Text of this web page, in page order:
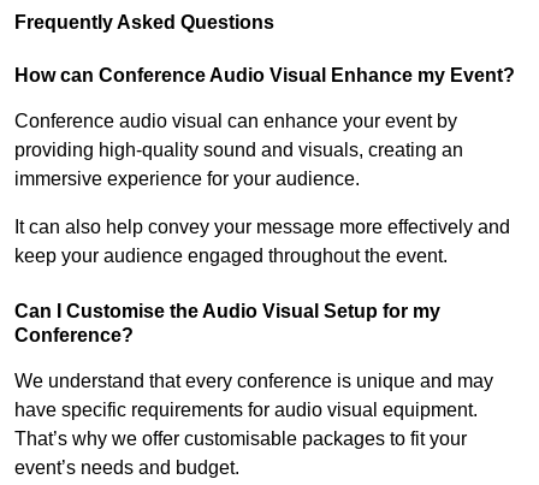
Frequently Asked Questions
How can Conference Audio Visual Enhance my Event?
Conference audio visual can enhance your event by
providing high-quality sound and visuals, creating an
immersive experience for your audience.
It can also help convey your message more effectively and
keep your audience engaged throughout the event.
Can I Customise the Audio Visual Setup for my
Conference?
We understand that every conference is unique and may
have specific requirements for audio visual equipment.
That’s why we offer customisable packages to fit your
event’s needs and budget.